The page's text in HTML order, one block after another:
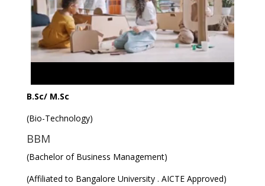
B.Sc/ M.Sc
(Bio-Technology)
BBM
(Bachelor of Business Management)
(Affiliated to Bangalore University . AICTE Approved)